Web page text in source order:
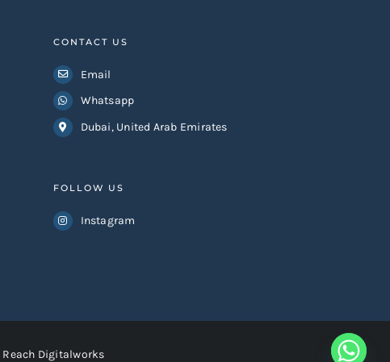
CONTACT US
Email
Whatsapp
Dubai, United Arab Emirates
FOLLOW US
Instagram
Reach Digitalworks